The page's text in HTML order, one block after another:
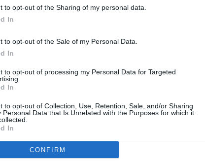
to opt-out of the Sharing of my personal data.
In
to opt-out of the Sale of my Personal Data.
In
to opt-out of processing my Personal Data for Targeted
In
to opt-out of Collection, Use, Retention, Sale, and/or Sharing
Personal Data that Is Unrelated with the Purposes for which it
In
CONFIRM
fifth studio album, following 2017’s
on the US R&B/Hip-Hop and US Rap
No. 1 in the UK, Australia, Canada, and
known for his producing credits (he
Orangeand Solange'sWhen I Get
and as a founding member of hip-hop
prior to its essential dissolution,
and Syd.